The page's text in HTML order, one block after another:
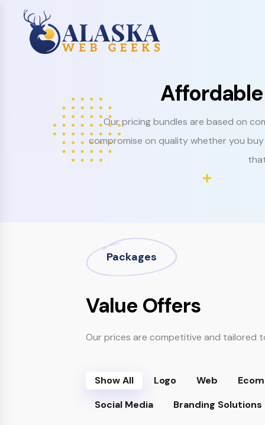
Our pricing bundles are based on
compromise on quality whether you
Packages
Value Offers
Our prices are competitive and tailored
Show All Logo Web
Social Media
Branding Solutions